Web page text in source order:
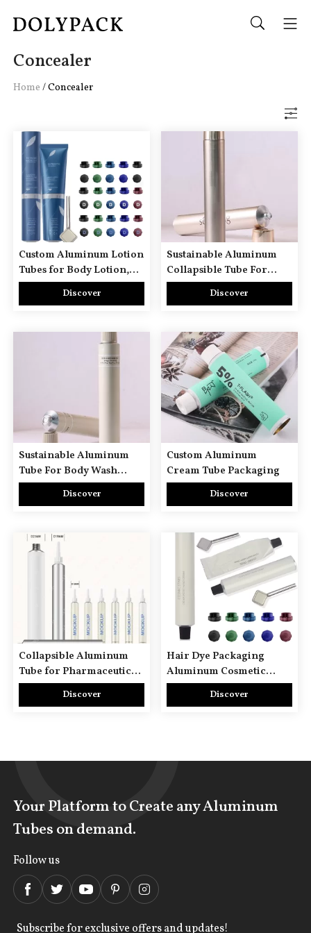
Concealer
Home /Concealer
Custom Aluminum Lotion
Tubes for Body Lotion,
Hand Cream & Foot
Discover
Sustainable Aluminum
Collapsible Tube For
Facial Cleanser Serum
Discover
Sustainable Aluminum
Tube For Body Wash
Lotion Bath Cream Hair
Discover
Custom Aluminum
Cream Tube Packaging
Discover
Collapsible Aluminum
Tube for Pharmaceutical
Use
Discover
Hair Dye Packaging
Aluminum Cosmetic
Tubes
Discover
Your Platform to Create any Aluminum
Tubes on demand.
Follow us
Subscribe for exclusive offers and updates!